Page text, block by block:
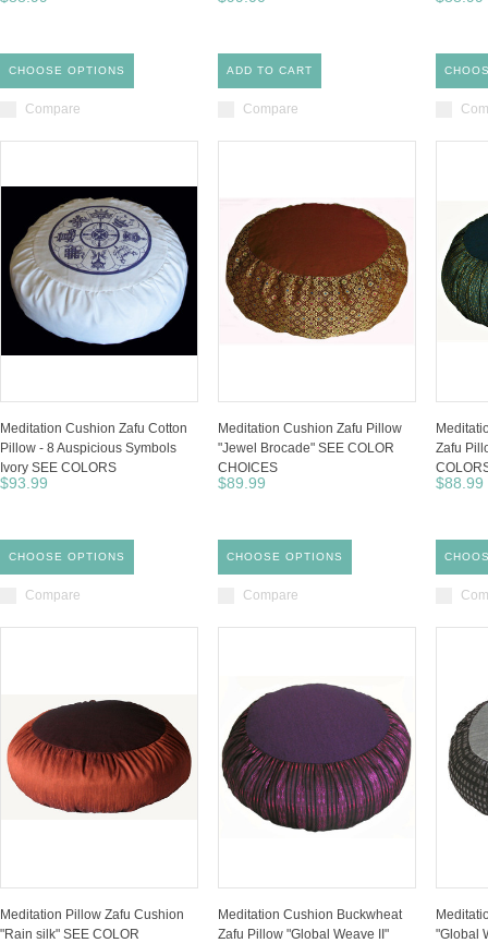
CHOOSE OPTIONS
Compare
ADD TO CART
Compare
Meditation Cushion Zafu Cotton
Pillow - 8 Auspicious Symbols
Ivory SEE COLORS
$93.99
CHOOSE OPTIONS
Compare
Meditation Cushion Zafu Pillow
"Jewel Brocade" SEE COLOR
CHOICES
$89.99
CHOOSE OPTIONS
Compare
Zafu
$88.99
Meditation Pillow Zafu Cushion
"Rain silk" SEE COLOR
Meditation Cushion Buckwheat
Zafu Pillow "Global Weave II"
"Global